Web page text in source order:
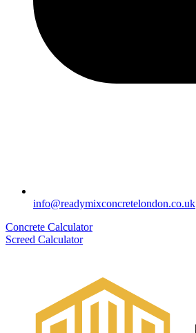
info@readymixconcretelondon.co.uk
Concrete Calculator
Screed Calculator